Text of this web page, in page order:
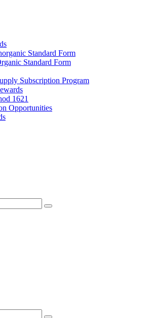
Standard Form
Standard Form
Subscription Program
1621
Opportunities